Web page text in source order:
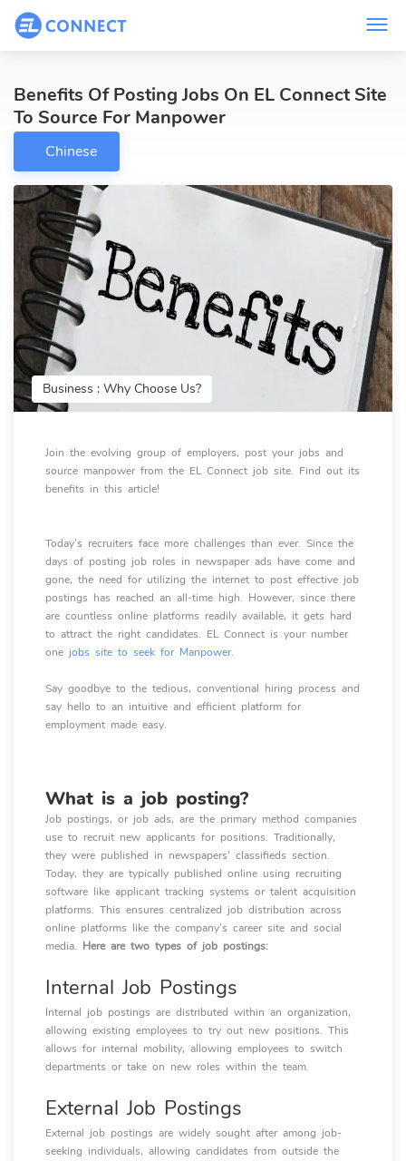
Benefits Of Posting Jobs On EL Connect Site
To Source For Manpower
Chinese
Business : Why Choose Us?
Join the evolving group of employers, post your jobs and
source manpower from the EL Connect job site. Find out its
benefits in this article!
Today's recruiters face more challenges than ever. Since the
days of posting job roles in newspaper ads have come and
gone, the need for utilizing the internet to post effective job
postings has reached an all-time high. However, since there
are countless online platforms readily available, it gets hard
to attract the right candidates. EL Connect is your number
one jobs site to seek for Manpower.
Say goodbye to the tedious, conventional hiring process and
say hello to an intuitive and efficient platform for
employment made easy.
What is a job posting?
Job postings, or job ads, are the primary method companies
use to recruit new applicants for positions. Traditionally,
they were published in newspapers' classifieds section.
Today, they are typically published online using recruiting
software like applicant tracking systems or talent acquisition
platforms. This ensures centralized job distribution across
online platforms like the company's career site and social
media. Here are two types of job postings:
Internal Job Postings
Internal job postings are distributed within an organization,
allowing existing employees to try out new positions. This
allows for internal mobility, allowing employees to switch
departments or take on new roles within the team.
External Job Postings
External job postings are widely sought after among job-
seeking individuals, allowing candidates from outside the